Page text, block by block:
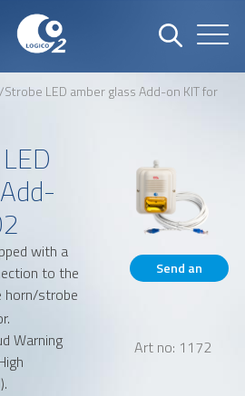
Phone number
LED amber glass Add-on KIT for
Send an
Art no: 1172
with a
to the
horn/strobe
Warning